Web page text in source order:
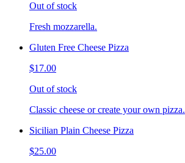
Out of stock
Fresh mozzarella.
Gluten Free Cheese Pizza
$17.00
Out of stock
Classic cheese or create your own pizza.
Sicilian Plain Cheese Pizza
$25.00